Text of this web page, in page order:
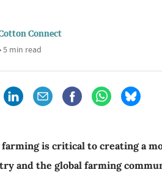
Connect
5 min read
farming is critical to creating a
and the global farming